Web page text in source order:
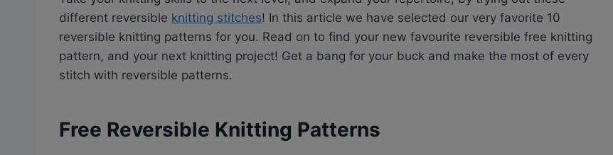
different reversible knitting stitches! In this article we have selected our very favorite 10
reversible knitting patterns for you. Read on to find your new favourite reversible free knitting
pattern, and your next knitting project! Get a bang for your buck and make the most of every
stitch with reversible patterns.
Free Reversible Knitting Patterns